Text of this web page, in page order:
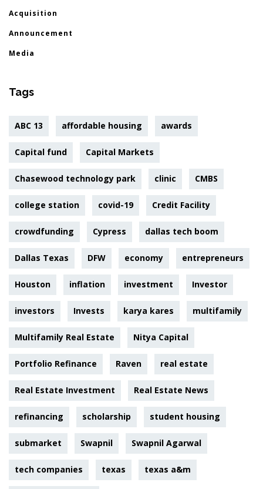
Acquisition
Announcement
Media
Tags
ABC 13 affordable housing awards
Capital fund Capital Markets
Chasewood technology park clinic CMBS
college station covid-19 Credit Facility
crowdfunding Cypress dallas tech boom
Dallas Texas DFW economy entrepreneurs
Houston inflation investment Investor
investors Invests karya kares multifamily
Multifamily Real Estate Nitya Capital
Portfolio Refinance Raven real estate
Real Estate Investment Real Estate News
refinancing scholarship student housing
submarket Swapnil Swapnil Agarwal
tech companies texas texas a&m